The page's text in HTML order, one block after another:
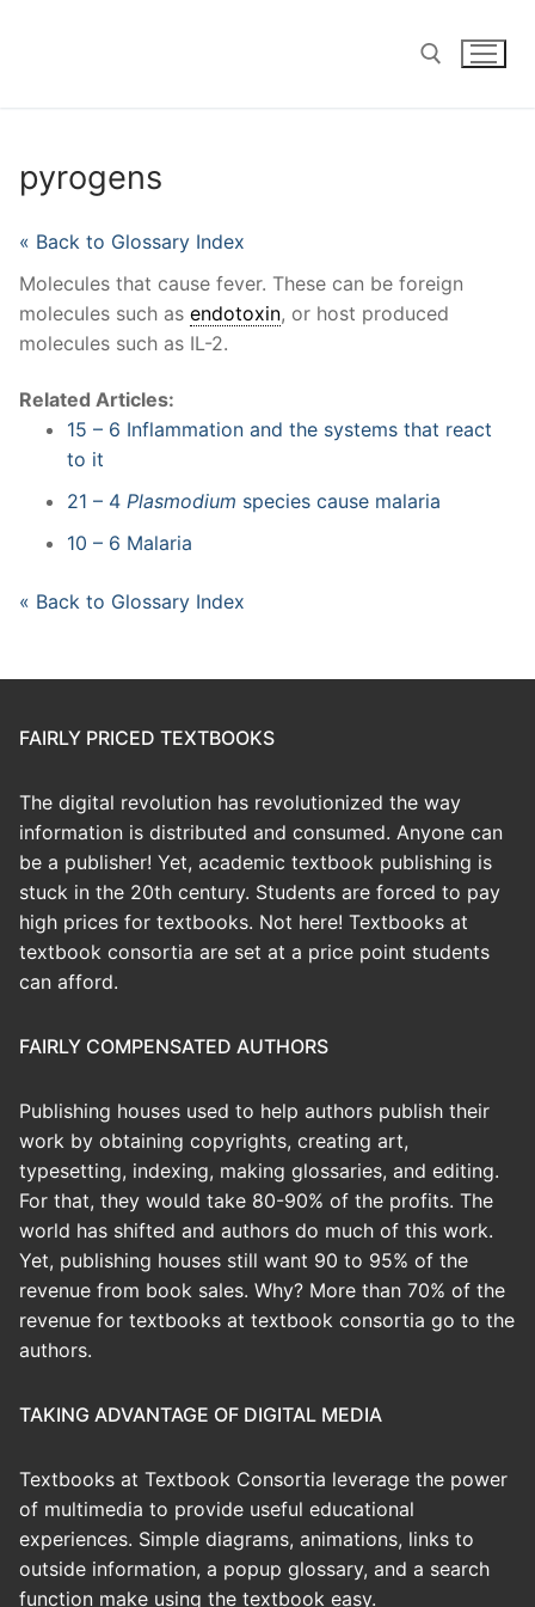
pyrogens
« Back to Glossary Index
Molecules that cause fever. These can be foreign
molecules such as endotoxin, or host produced
molecules such as IL-2.
Related Articles:
15 – 6 Inflammation and the systems that react
to it
21 – 4 Plasmodium species cause malaria
10 – 6 Malaria
« Back to Glossary Index
FAIRLY PRICED TEXTBOOKS
The digital revolution has revolutionized the way
information is distributed and consumed. Anyone can
be a publisher! Yet, academic textbook publishing is
stuck in the 20th century. Students are forced to pay
high prices for textbooks. Not here! Textbooks at
textbook consortia are set at a price point students
can afford.
FAIRLY COMPENSATED AUTHORS
Publishing houses used to help authors publish their
work by obtaining copyrights, creating art,
typesetting, indexing, making glossaries, and editing.
For that, they would take 80-90% of the profits. The
world has shifted and authors do much of this work.
Yet, publishing houses still want 90 to 95% of the
revenue from book sales. Why? More than 70% of the
revenue for textbooks at textbook consortia go to the
authors.
TAKING ADVANTAGE OF DIGITAL MEDIA
Textbooks at Textbook Consortia leverage the power
of multimedia to provide useful educational
experiences. Simple diagrams, animations, links to
outside information, a popup glossary, and a search
function make using the textbook easy.